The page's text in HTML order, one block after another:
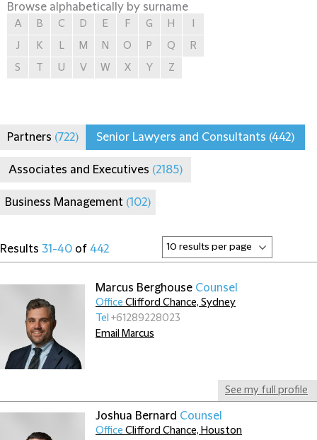
Browse alphabetically by surname
A B C D E F G H
J
K L M N O P Q
R
S
U V W X Y Z
Partners (722) Senior Lawyers and Consultants (442)
Associates and Executives (2185)
Business Management (102)
Results 31-40 of 442
Marcus Berghouse Counsel
See my full profile
Office Clifford Chance, Sydney
Tel +61289228023
Email Marcus
Joshua Bernard Counsel
Office Clifford Chance, Houston